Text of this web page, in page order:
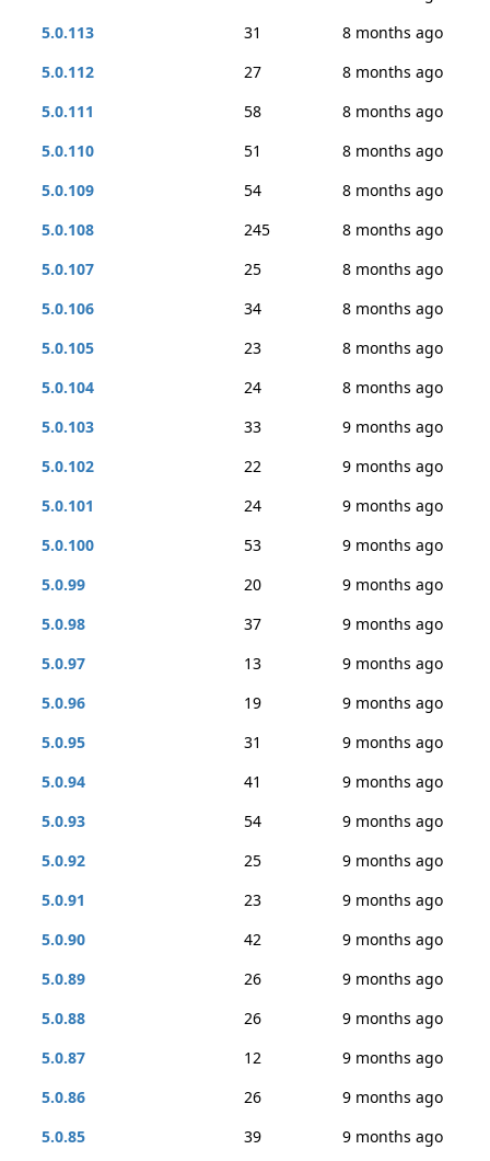
5.0.113
31
8 months ago
5.0.112
27
8 months ago
5.0.111
58
8 months ago
5.0.110
51
8 months ago
5.0.109
54
8 months ago
5.0.108
245
8 months ago
5.0.107
25
8 months ago
5.0.106
34
8 months ago
5.0.105
23
8 months ago
5.0.104
24
8 months ago
5.0.103
33
9 months ago
5.0.102
22
9 months ago
5.0.101
24
9 months ago
5.0.100
53
9 months ago
5.0.99
20
9 months ago
5.0.98
37
9 months ago
5.0.97
13
9 months ago
5.0.96
19
9 months ago
5.0.95
31
9 months ago
5.0.94
41
9 months ago
5.0.93
54
9 months ago
5.0.92
25
9 months ago
5.0.91
23
9 months ago
5.0.90
42
9 months ago
5.0.89
26
9 months ago
5.0.88
26
9 months ago
5.0.87
12
9 months ago
5.0.86
26
9 months ago
5.0.85
39
9 months ago